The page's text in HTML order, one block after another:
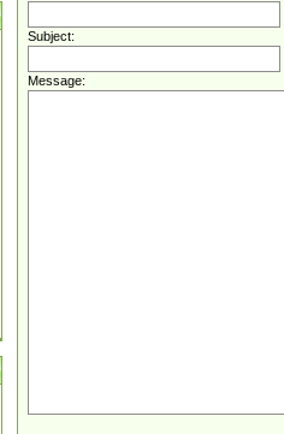
Subject:
Message: